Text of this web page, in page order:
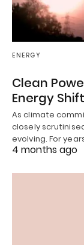
ENERGY
Clean
Energy Shift
As climate
closely
evolving. For
4 months ago